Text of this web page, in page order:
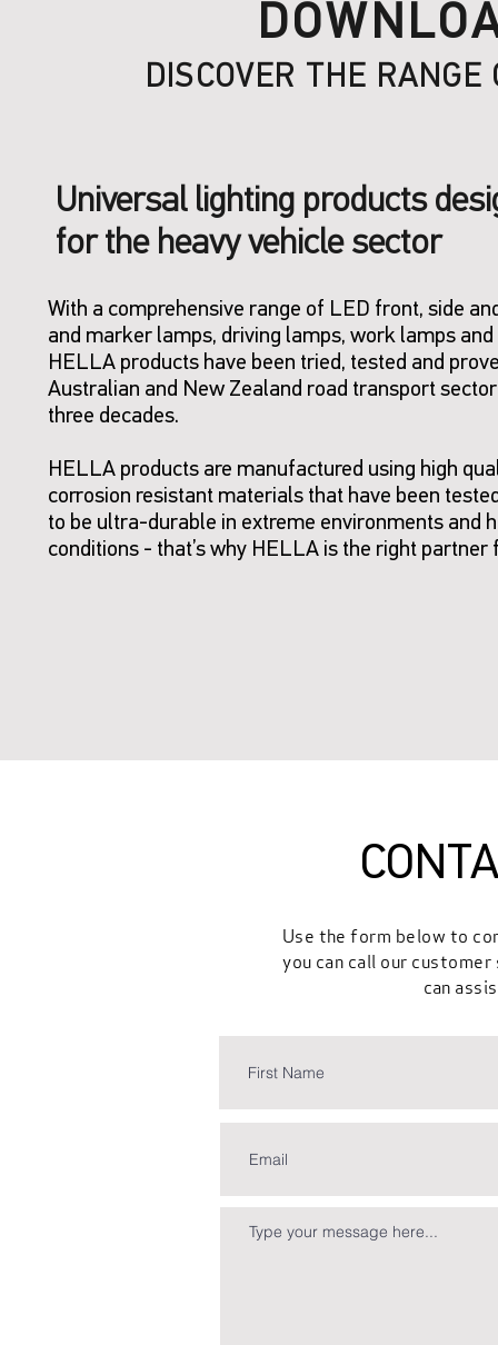
DISCOVER THE
Universal lighting products
for the heavy vehicle sector
With a comprehensive range of LED front, side
and marker lamps, driving lamps, work lamps
HELLA products have been tried, tested and
Australian and New Zealand road transport
three decades.
HELLA products are manufactured using high
corrosion resistant materials that have been
to be ultra-durable in extreme environments and
conditions - that’s why HELLA is the right partner
Use the form below to
you can call our
can